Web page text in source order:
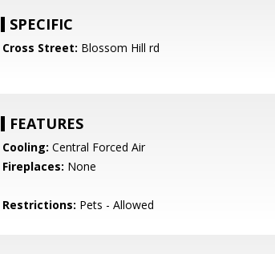
SPECIFIC
Cross Street: Blossom Hill rd
FEATURES
Cooling: Central Forced Air
Fireplaces: None
Restrictions: Pets - Allowed